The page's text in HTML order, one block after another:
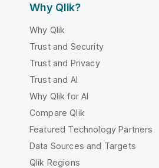
Why Qlik?
Why Qlik
Trust and Security
Trust and Privacy
Trust and AI
Why Qlik for AI
Compare Qlik
Featured Technology Partners
Data Sources and Targets
Qlik Regions